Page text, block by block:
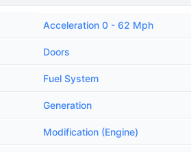
Acceleration 0 - 62 Mph
Doors
Fuel System
Generation
Modification (Engine)